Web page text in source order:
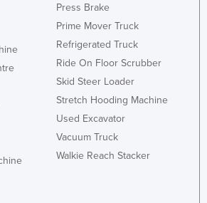
Press Brake
Prime Mover Truck
Refrigerated Truck
Ride On Floor Scrubber
Skid Steer Loader
Stretch Hooding Machine
Used Excavator
Vacuum Truck
Walkie Reach Stacker